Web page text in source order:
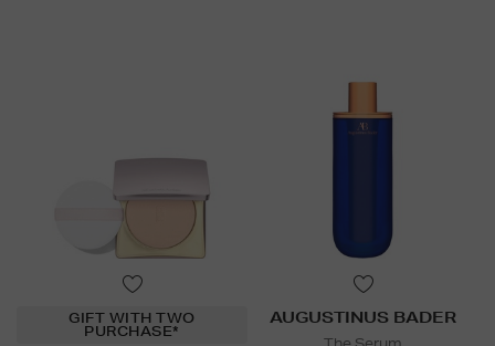
GIFT WITH TWO
PURCHASE*
AUGUSTINUS BADER